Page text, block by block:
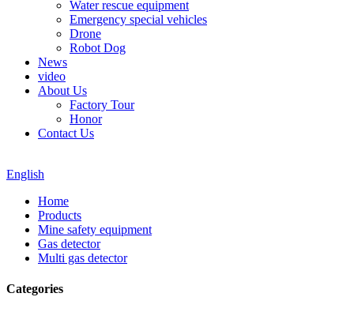
Water rescue equipment
Emergency special vehicles
Drone
Robot Dog
News
video
About Us
Factory Tour
Honor
Contact Us
English
Home
Products
Mine safety equipment
Gas detector
Multi gas detector
Categories